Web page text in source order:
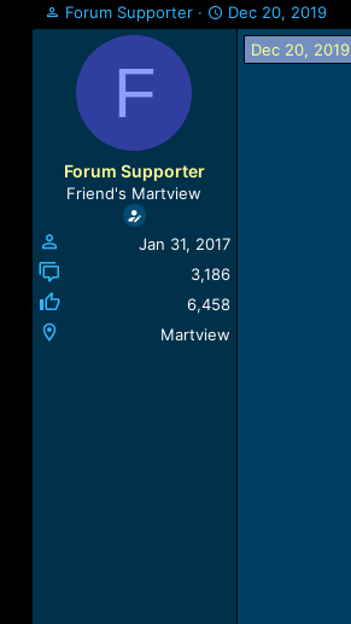
T
h
t
a
Forum Supporter
S
t
Dec 20, 2019
F
Forum Supporter
Friend's Martview
Jan 31, 2017
3,186
6,458
Martview
Dec 20, 2019